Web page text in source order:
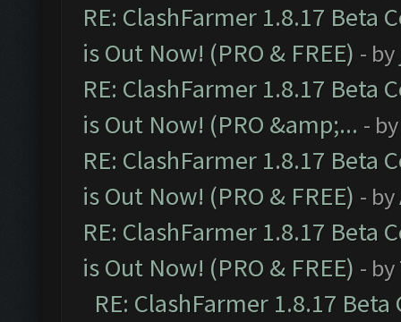
RE: ClashFarmer 1.8.17 Beta
is Out Now! (PRO & FREE) - by
RE: ClashFarmer 1.8.17 Beta
is Out Now! (PRO &amp;... -
RE: ClashFarmer 1.8.17 Beta
is Out Now! (PRO & FREE) - by
RE: ClashFarmer 1.8.17 Beta
is Out Now! (PRO & FREE) - by
RE: ClashFarmer 1.8.17